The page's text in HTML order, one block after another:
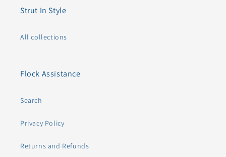
Strut In Style
All collections
Flock Assistance
Search
Privacy Policy
Returns and Refunds